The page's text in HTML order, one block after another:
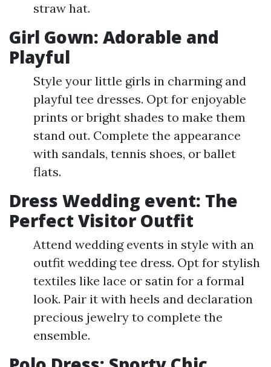
straw hat.
Girl Gown: Adorable and
Playful
Style your little girls in charming and
playful tee dresses. Opt for enjoyable
prints or bright shades to make them
stand out. Complete the appearance
with sandals, tennis shoes, or ballet
flats.
Dress Wedding event: The
Perfect Visitor Outfit
Attend wedding events in style with an
outfit wedding tee dress. Opt for stylish
textiles like lace or satin for a formal
look. Pair it with heels and declaration
precious jewelry to complete the
ensemble.